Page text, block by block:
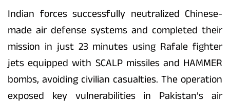
Indian forces successfully neutralized Chinese-
made air defense systems and completed their
mission in just 23 minutes using Rafale fighter
jets equipped with SCALP missiles and HAMMER
bombs, avoiding civilian casualties. The operation
exposed key vulnerabilities in Pakistan’s air